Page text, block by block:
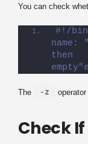
You can check
#!/
then
The -z
Check